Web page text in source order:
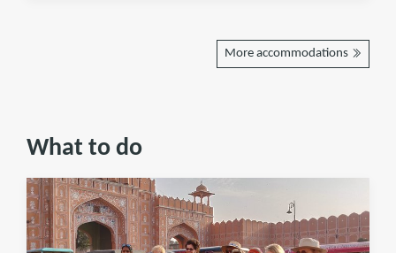
More accommodations
What to do